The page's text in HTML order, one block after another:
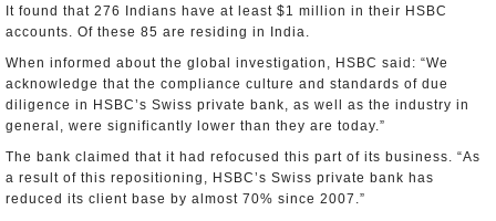
It found that 276 Indians have at least $1 million in their HSBC
accounts. Of these 85 are residing in India.
When informed about the global investigation, HSBC said: “We
acknowledge that the compliance culture and standards of due
diligence in HSBC’s Swiss private bank, as well as the industry in
general, were significantly lower than they are today.”
The bank claimed that it had refocused this part of its business. “As
a result of this repositioning, HSBC’s Swiss private bank has
reduced its client base by almost 70% since 2007.”